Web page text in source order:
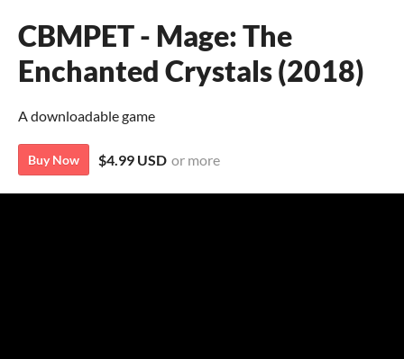
CBMPET - Mage: The
Enchanted Crystals (2018)
A downloadable game
Buy Now $4.99 USD or more